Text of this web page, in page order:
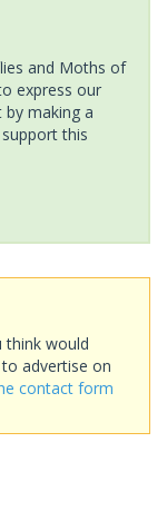
and Moths of
express our
making a
this
think would
advertise on
contact form